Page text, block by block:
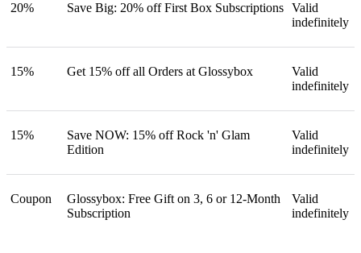
20% Save Big: 20% off First Box Subscriptions Valid
indefinitely
15% Get 15% off all Orders at Glossybox
Valid
indefinitely
15%
Save NOW: 15% off Rock 'n' Glam
Edition
Valid
indefinitely
Coupon
Glossybox: Free Gift on 3, 6 or 12-Month
Subscription
Valid
indefinitely